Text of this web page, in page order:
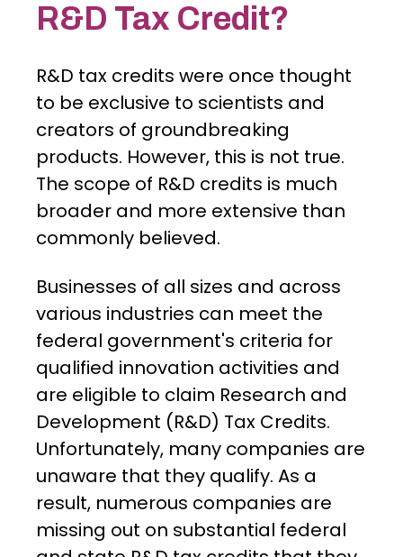
R&D Tax Credit?
R&D tax credits were once thought
to be exclusive to scientists and
creators of groundbreaking
products. However, this is not true.
The scope of R&D credits is much
broader and more extensive than
commonly believed.
Businesses of all sizes and across
various industries can meet the
federal government's criteria for
qualified innovation activities and
are eligible to claim Research and
Development (R&D) Tax Credits.
Unfortunately, many companies are
unaware that they qualify. As a
result, numerous companies are
missing out on substantial federal